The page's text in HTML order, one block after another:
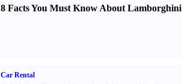
8 Facts You Must Know About Lamborghini
Car Rental